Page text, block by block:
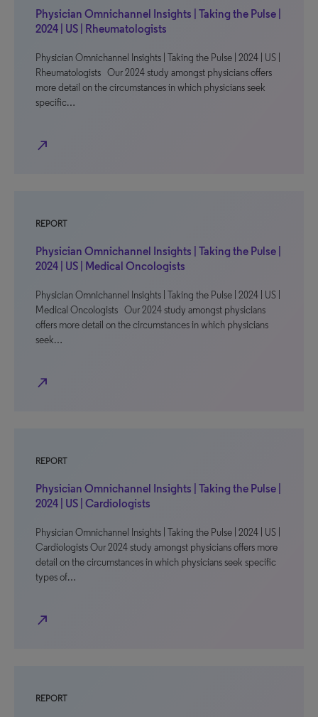
Physician Omnichannel Insights | Taking the Pulse |
2024 | US | Rheumatologists
Physician Omnichannel Insights | Taking the Pulse | 2024 | US |
Rheumatologists Our 2024 study amongst physicians offers
more detail on the circumstances in which physicians seek
specific…
north_east
REPORT
Physician Omnichannel Insights | Taking the Pulse |
2024 | US | Medical Oncologists
Physician Omnichannel Insights | Taking the Pulse | 2024 | US |
Medical Oncologists Our 2024 study amongst physicians
offers more detail on the circumstances in which physicians
seek…
north_east
REPORT
Physician Omnichannel Insights | Taking the Pulse |
2024 | US | Cardiologists
Physician Omnichannel Insights | Taking the Pulse | 2024 | US |
Cardiologists Our 2024 study amongst physicians offers more
detail on the circumstances in which physicians seek specific
types of…
north_east
REPORT